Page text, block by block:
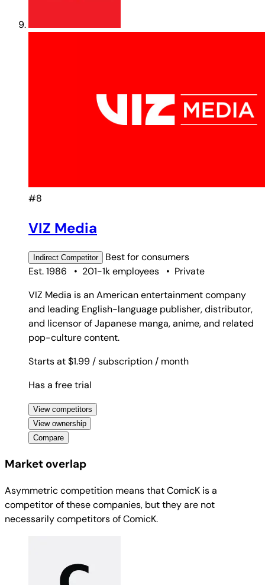
#8
VIZ Media
Indirect Competitor Best forconsumers
Est. 1986
• 201-1k employees • Private
VIZ Media is an American entertainment company
and leading English-language publisher, distributor,
and licensor of Japanese manga, anime, and related
pop-culture content.
Starts at $1.99/ subscription/ month
Has a free trial
View competitors
View ownership
Compare
Market overlap
Asymmetric competition means that ComicK is a
competitor of these companies, but they are not
necessarily competitors of ComicK.